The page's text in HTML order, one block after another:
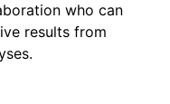
who can
results from